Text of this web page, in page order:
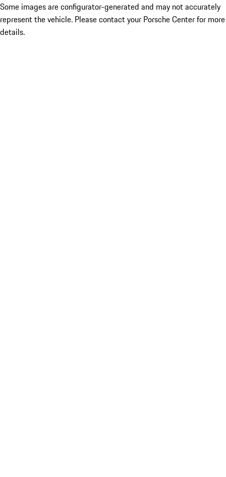
Some images are configurator-generated and may not accurately
represent the vehicle. Please contact your Porsche Center for more
details.